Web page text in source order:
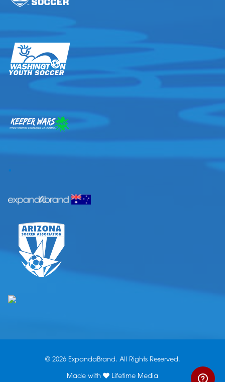
.
© 2026 ExpandaBrand. All Rights Reserved.
Made with Lifetime Media